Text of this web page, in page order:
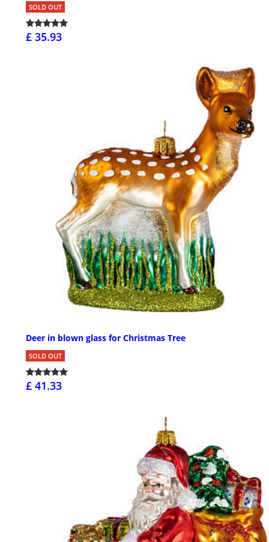
SOLD OUT
£ 35.93
Deer in blown glass for Christmas Tree
SOLD OUT
£ 41.33